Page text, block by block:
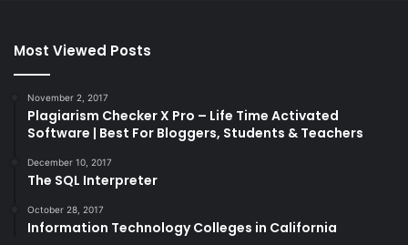
Most Viewed Posts
November 2, 2017
Plagiarism Checker X Pro – Life Time Activated
Software | Best For Bloggers, Students & Teachers
December 10, 2017
The SQL Interpreter
October 28, 2017
Information Technology Colleges in California